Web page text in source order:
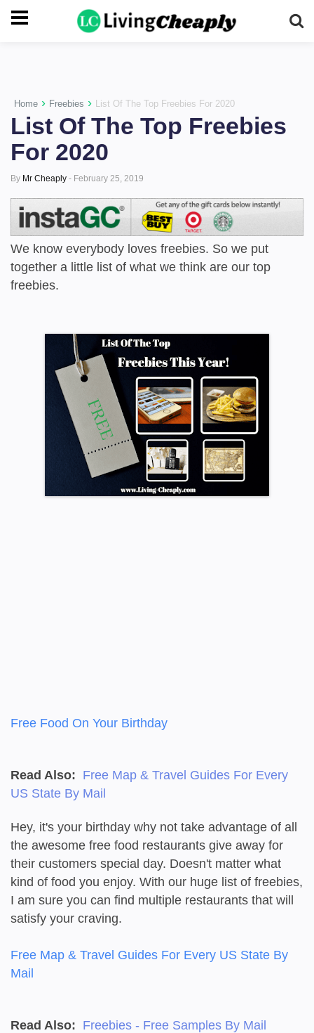
-->
Home › Freebies › List Of The Top Freebies For 2020
List Of The Top Freebies
For 2020
By Mr Cheaply - February 25, 2019
We know everybody loves freebies. So we put
together a little list of what we think are our top
freebies.
Free Food On Your Birthday
Read Also: Free Map & Travel Guides For Every
US State By Mail
Hey, it's your birthday why not take advantage of all
the awesome free food restaurants give away for
their customers special day. Doesn't matter what
kind of food you enjoy. With our huge list of freebies,
I am sure you can find multiple restaurants that will
satisfy your craving.
Free Map & Travel Guides For Every US State By
Mail
Read Also: Freebies - Free Samples By Mail